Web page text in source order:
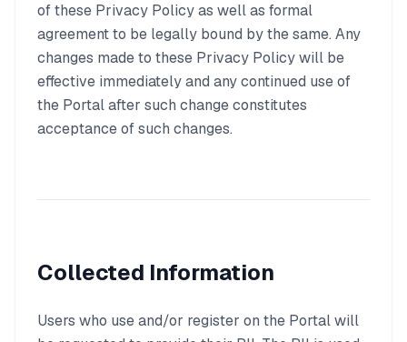
of these Privacy Policy as well as formal
agreement to be legally bound by the same. Any
changes made to these Privacy Policy will be
effective immediately and any continued use of
the Portal after such change constitutes
acceptance of such changes.
Collected Information
Users who use and/or register on the Portal will